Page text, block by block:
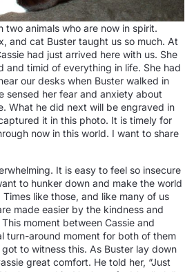
two animals who are now in spirit.
and cat Buster taught us so much. At
had just arrived here with us. She
and timid of everything in life. She had
our desks when Buster walked in
sensed her fear and anxiety about
What he did next will be engraved in
it in this photo. It is timely for
now in this world. I want to share
It is easy to feel so insecure
to hunker down and make the world
like those, and like many of us
made easier by the kindness and
moment between Cassie and
turn-around moment for both of them
to witness this. As Buster lay down
great comfort. He told her, “Just